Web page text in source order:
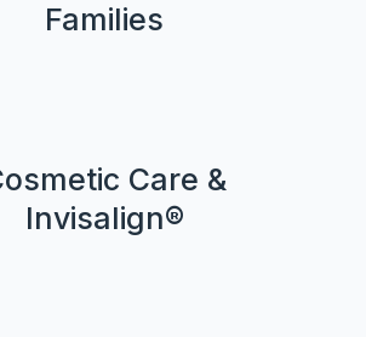
Families
Care &
Invisalign®